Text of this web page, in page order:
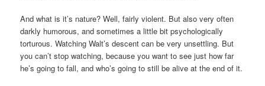
And what is it’s nature? Well, fairly violent. But also very often
darkly humorous, and sometimes a little bit psychologically
torturous. Watching Walt’s descent can be very unsettling. But
you can’t stop watching, because you want to see just how far
he’s going to fall, and who’s going to still be alive at the end of it.